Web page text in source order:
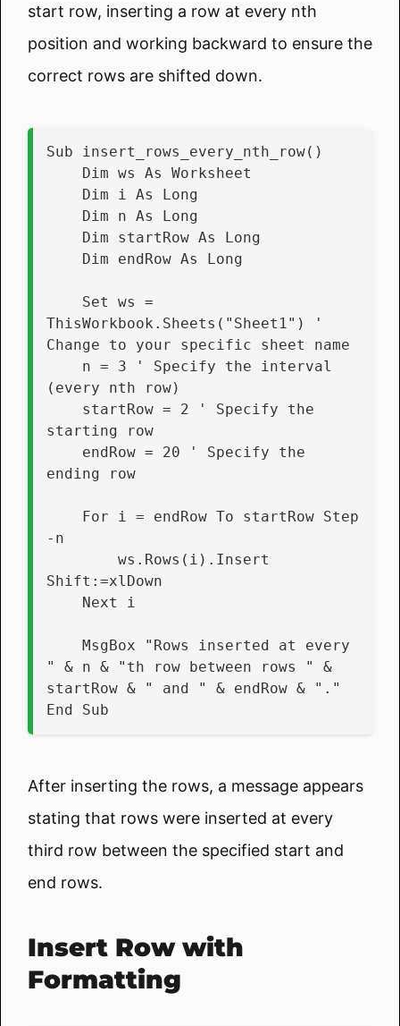
start row, inserting a row at every nth
position and working backward to ensure the
correct rows are shifted down.
Sub insert_rows_every_nth_row()
    Dim ws As Worksheet
    Dim i As Long
    Dim n As Long
    Dim startRow As Long
    Dim endRow As Long
ThisWorkbook.Sheets("Sheet1") '
Change to your specific sheet name
(every nth row)
starting row
ending row
-n
Shift:=xlDown
    Next i
" & n & "th row between rows " &
startRow & " and " & endRow & "."
End Sub
After inserting the rows, a message appears
stating that rows were inserted at every
third row between the specified start and
end rows.
Insert Row with
Formatting